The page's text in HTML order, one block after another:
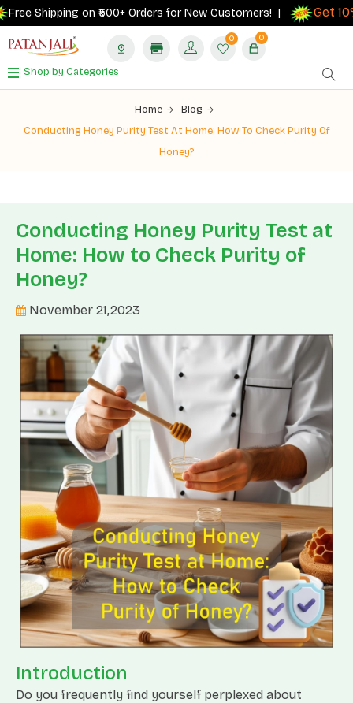
on ₹500+ Orders for New Customers! | Get 10%
0 0
Shop by Categories
Home
Blog
Conducting Honey Purity Test At Home: How To Check Purity Of
Honey?
Conducting Honey Purity Test at
Home: How to Check Purity of
Honey?
November 21,2023
Introduction
Do you frequently find yourself perplexed about